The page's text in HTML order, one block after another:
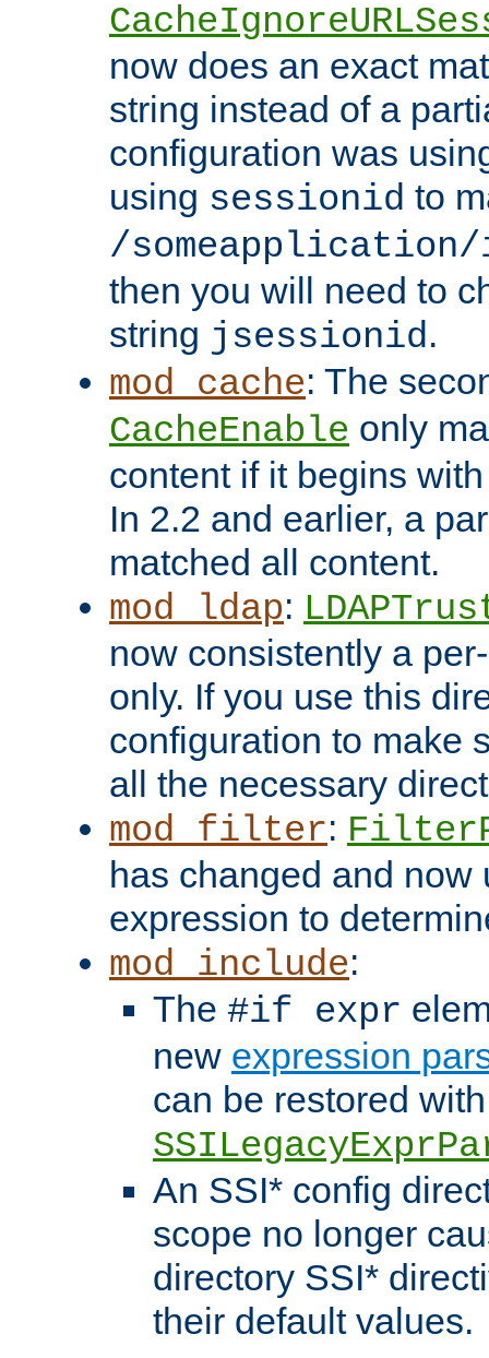
now does an exact
string instead of a
configuration was
using sessionid to
/someapplication/
then you will need to
string jsessionid.
mod_cache: The
CacheEnable only
content if it begins
In 2.2 and earlier, a
matched all content.
mod_ldap:
now consistently a
only. If you use this
configuration to make
all the necessary
mod_filter:
has changed and now
expression to
mod_include:
The #if expr
new expression
can be restored
An SSI* config
scope no longer
directory SSI*
their default values.